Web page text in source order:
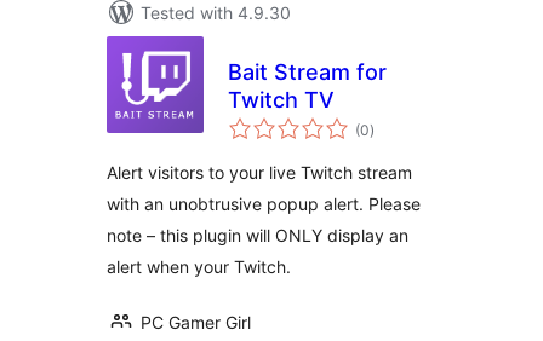
Tested with 4.9.30
Bait Stream for
Twitch TV
(0total
ratings
)
Alert visitors to your live Twitch stream
with an unobtrusive popup alert. Please
note – this plugin will ONLY display an
alert when your Twitch.
PC Gamer Girl